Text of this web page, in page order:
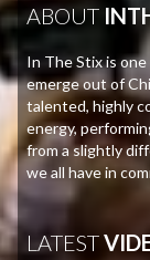
ABOUT
In The Stix is
emerge out of
talented, highly
energy,
from a slightly
we all have in
LATEST